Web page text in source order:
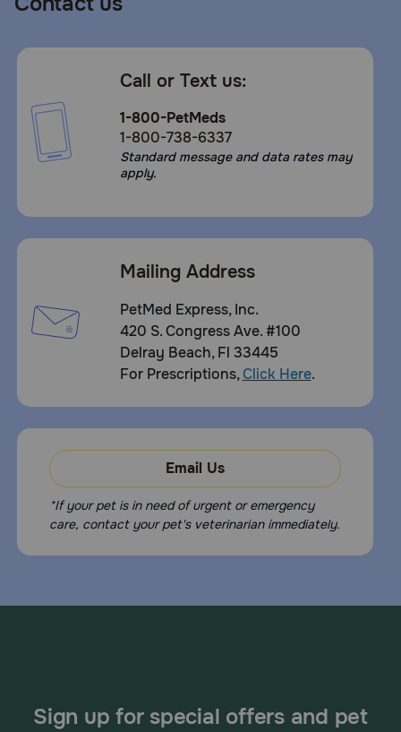
What are the potential side effects of Panacur C?
Side effects of fenbendazole are rare but may include loose
What should I avoid while giving Panacur C?
This medication should not be used in animals allergic to it.
can contract roundworm, hookworm and tapeworm from pets,
important to maintain good personal hygiene. It is also
rodents or uncooked meat or fish. To prevent reinfection, daily
What happens if I overdose my pet on Panacur C?
Contact your veterinarian or veterinary emergency room.
How should I store Panacur C?
Call or Text us:
1-800-PetMeds
1-800-738-6337
Standard message and data rates may
apply.
Mailing Address
PetMed Express, Inc.
420 S. Congress Ave. #100
Delray Beach, Fl 33445
For Prescriptions,Click Here.
Email Us
*If your pet is in need of urgent or emergency
care, contact your pet's veterinarian immediately.
Sign up for special offers and pet